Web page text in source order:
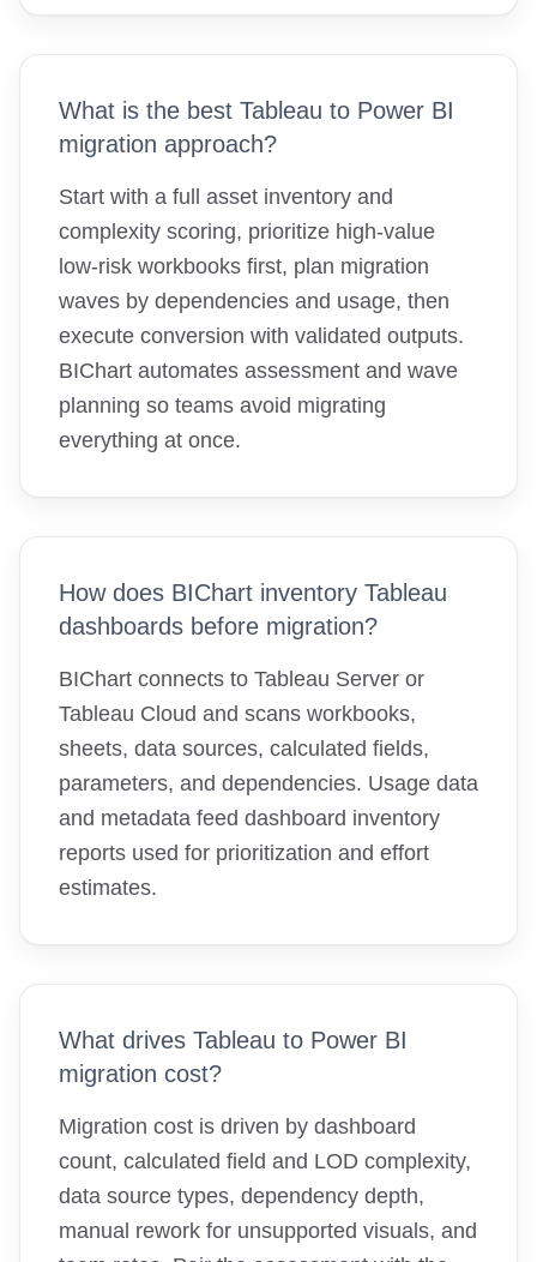
What is the best Tableau to Power BI
migration approach?
Start with a full asset inventory and
complexity scoring, prioritize high-value
low-risk workbooks first, plan migration
waves by dependencies and usage, then
execute conversion with validated outputs.
BIChart automates assessment and wave
planning so teams avoid migrating
everything at once.
How does BIChart inventory Tableau
dashboards before migration?
BIChart connects to Tableau Server or
Tableau Cloud and scans workbooks,
sheets, data sources, calculated fields,
parameters, and dependencies. Usage data
and metadata feed dashboard inventory
reports used for prioritization and effort
estimates.
What drives Tableau to Power BI
migration cost?
Migration cost is driven by dashboard
count, calculated field and LOD complexity,
data source types, dependency depth,
manual rework for unsupported visuals, and